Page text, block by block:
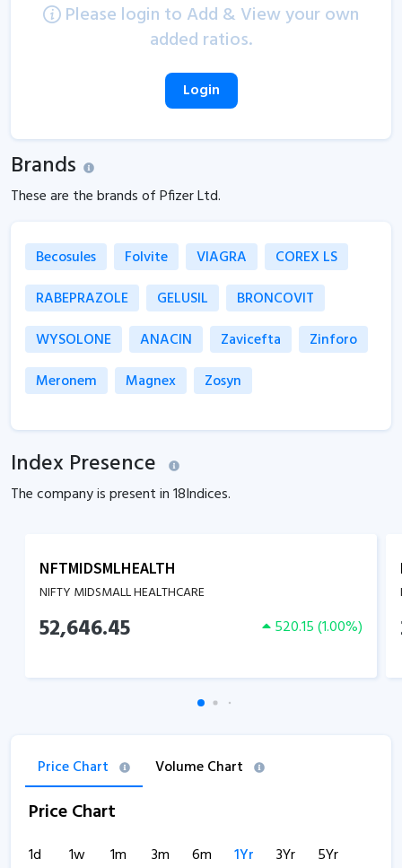
Please login to Add & View your own
added ratios.
Login
Brands
These are the brands of Pfizer Ltd.
Becosules Folvite VIAGRA
COREX LS
RABEPRAZOLE
GELUSIL
BRONCOVIT
WYSOLONE
ANACIN Zavicefta
Zinforo
Meronem
Magnex Zosyn
Index Presence
The company is present in18Indices.
NFTMIDSMLHEALTH
NIFTY MIDSMALL HEALTHCARE
52,646.45 520.15(1.00%)
Price Chart Volume Chart
Price Chart
1d 1w 1m 3m 6m 1Yr 3Yr 5Yr